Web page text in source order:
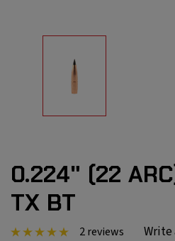
0.224" (22
TX BT
2 reviews Write